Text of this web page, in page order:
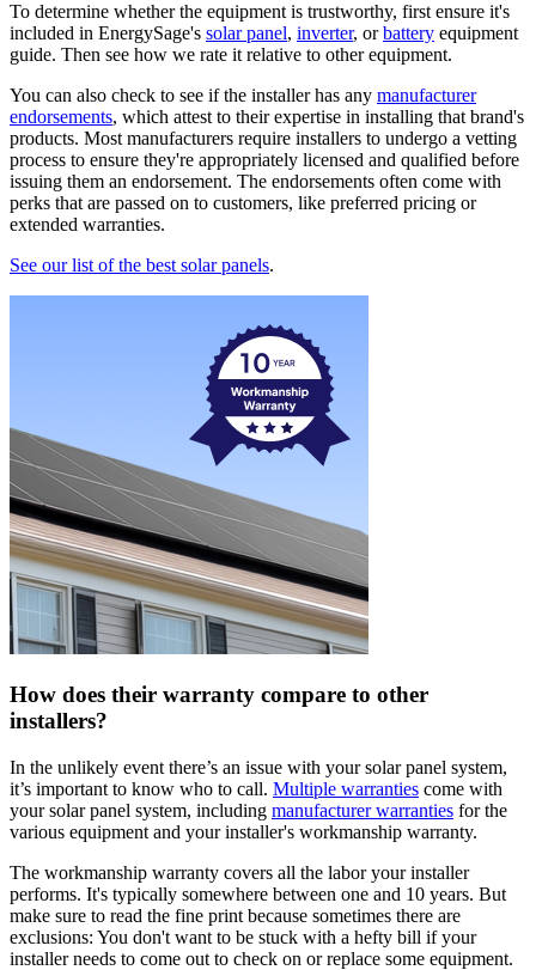
To determine whether the equipment is trustworthy, first ensure it's
included in EnergySage's solar panel, inverter, orbattery equipment
guide. Then see how we rate it relative to other equipment.
You can also check to see if the installer has any manufacturer
endorsements, which attest to their expertise in installing that brand's
products. Most manufacturers require installers to undergo a vetting
process to ensure they're appropriately licensed and qualified before
issuing them an endorsement. The endorsements often come with
perks that are passed on to customers, like preferred pricing or
extended warranties.
See our list of the best solar panels.
How does their warranty compare to other
installers?
In the unlikely event there’s an issue with your solar panel system,
it’s important to know who to call. Multiple warranties come with
your solar panel system, including manufacturer warranties for the
various equipment and your installer's workmanship warranty.
The workmanship warranty covers all the labor your installer
performs. It's typically somewhere between one and 10 years. But
make sure to read the fine print because sometimes there are
exclusions: You don't want to be stuck with a hefty bill if your
installer needs to come out to check on or replace some equipment.